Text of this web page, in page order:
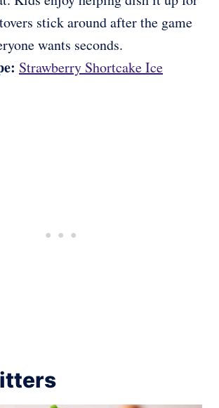
stick around after the game
wants seconds.
Strawberry Shortcake Ice